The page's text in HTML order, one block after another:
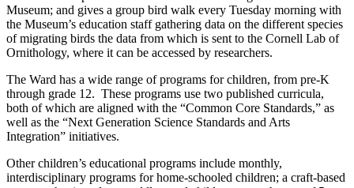
Museum; and gives a group bird walk every Tuesday morning with
the Museum’s education staff gathering data on the different species
of migrating birds the data from which is sent to the Cornell Lab of
Ornithology, where it can be accessed by researchers.
The Ward has a wide range of programs for children, from pre-K
through grade 12. These programs use two published curricula,
both of which are aligned with the “Common Core Standards,” as
well as the “Next Generation Science Standards and Arts
Integration” initiatives.
Other children’s educational programs include monthly,
interdisciplinary programs for home-schooled children; a craft-based